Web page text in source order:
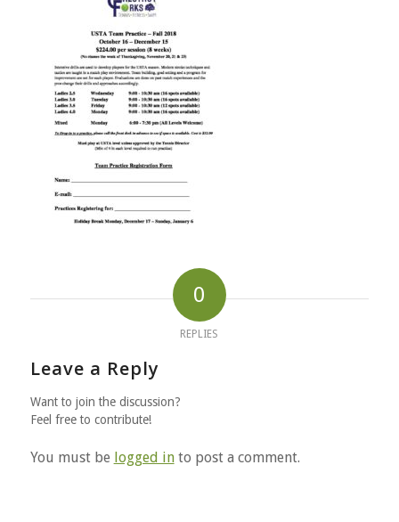
0
REPLIES
Leave a Reply
Want to join the discussion?
Feel free to contribute!
You must be logged into post a comment.